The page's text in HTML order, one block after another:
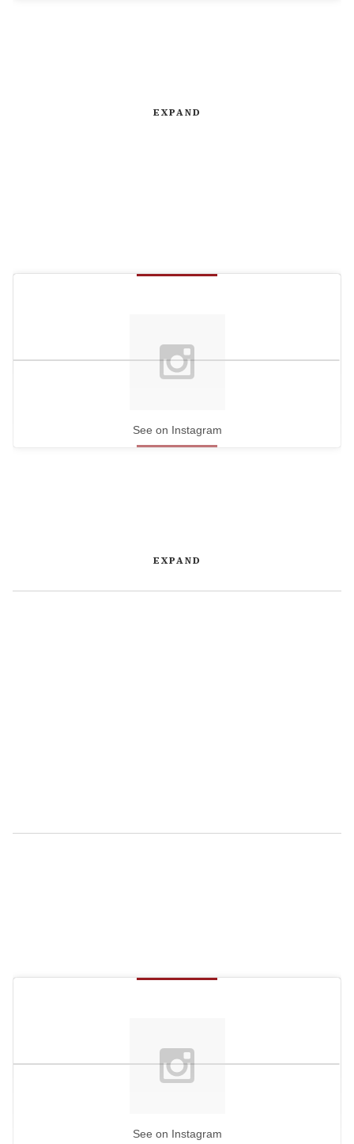
EXPAND
See on Instagram
EXPAND
See on Instagram